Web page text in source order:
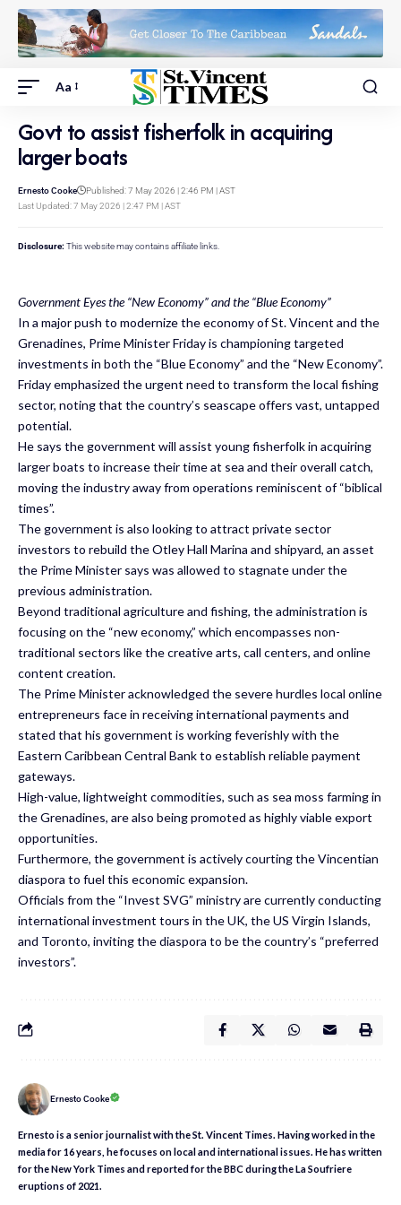
Aa
Govt to assist fisherfolk in acquiring
larger boats
Last Updated: 7 May 2026 | 2:47 PM | AST
Ernesto Cooke Published: 7 May 2026 | 2:46 PM | AST
Disclosure: This website may contains affiliate links.
Government Eyes the “New Economy” and the “Blue Economy”
In a major push to modernize the economy of St. Vincent and the
Grenadines, Prime Minister Friday is championing targeted
investments in both the “Blue Economy” and the “New Economy”.
Friday emphasized the urgent need to transform the local fishing
sector, noting that the country’s seascape offers vast, untapped
potential.
He says the government will assist young fisherfolk in acquiring
larger boats to increase their time at sea and their overall catch,
moving the industry away from operations reminiscent of “biblical
times”.
The government is also looking to attract private sector
investors to rebuild the Otley Hall Marina and shipyard, an asset
the Prime Minister says was allowed to stagnate under the
previous administration.
Beyond traditional agriculture and fishing, the administration is
focusing on the “new economy,” which encompasses non-
traditional sectors like the creative arts, call centers, and online
content creation.
The Prime Minister acknowledged the severe hurdles local online
entrepreneurs face in receiving international payments and
stated that his government is working feverishly with the
Eastern Caribbean Central Bank to establish reliable payment
gateways.
High-value, lightweight commodities, such as sea moss farming in
the Grenadines, are also being promoted as highly viable export
opportunities.
Furthermore, the government is actively courting the Vincentian
diaspora to fuel this economic expansion.
Officials from the “Invest SVG” ministry are currently conducting
international investment tours in the UK, the US Virgin Islands,
and Toronto, inviting the diaspora to be the country’s “preferred
investors”.
Ernesto Cooke
Ernesto is a senior journalist with the St. Vincent Times. Having worked in the
media for 16 years, he focuses on local and international issues. He has written
for the New York Times and reported for the BBC during the La Soufriere
eruptions of 2021.